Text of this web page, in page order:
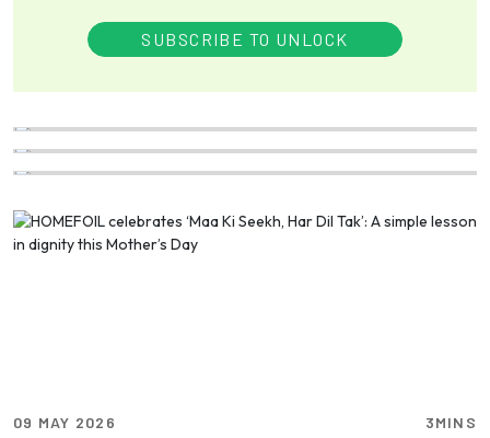
SUBSCRIBE TO UNLOCK
09 MAY 2026 3MINS